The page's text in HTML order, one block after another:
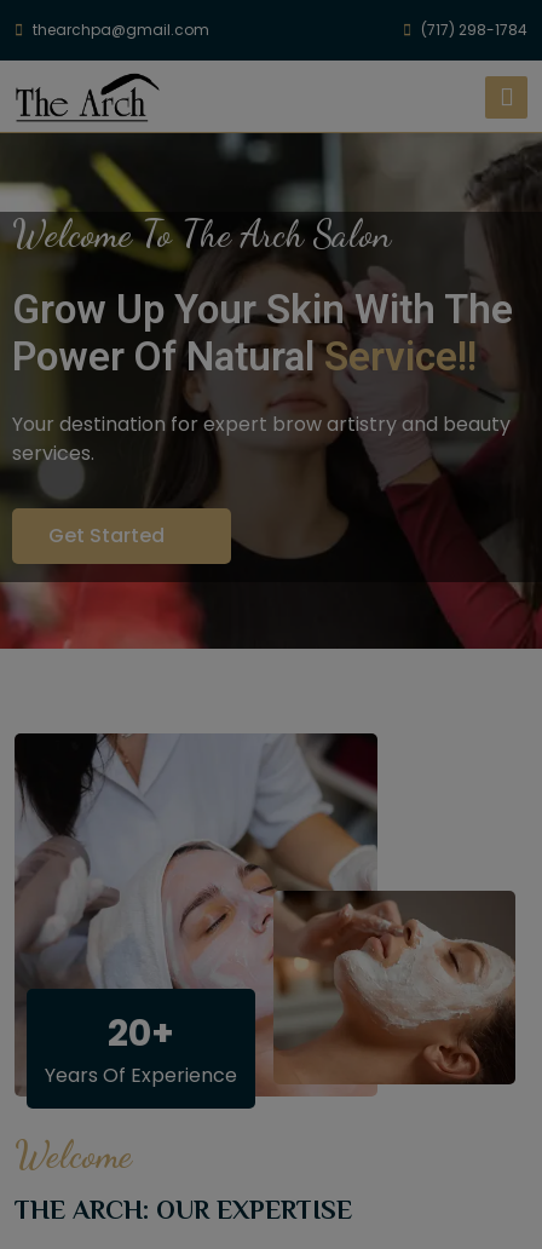
thearchpa@gmail.com (717) 298-1784
Welcome To The Arch Salon
Grow Up Your Skin With The
Power Of NaturalService!!
Your destination for expert brow artistry and beauty
services.
Get Started
20+
Years Of Experience
Welcome
THE ARCH: OUR EXPERTISE